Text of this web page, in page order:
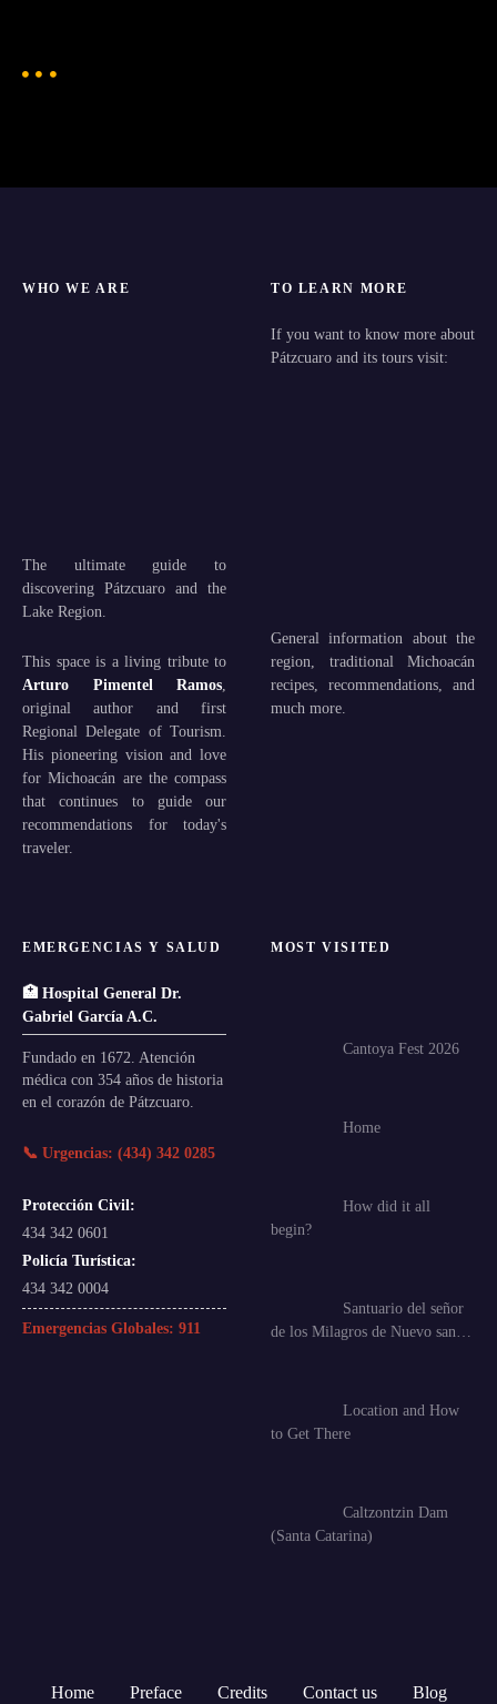
WHO WE ARE
The ultimate guide to
discovering Pátzcuaro and the
Lake Region.
This space is a living tribute to
Arturo Pimentel Ramos,
original author and first
Regional Delegate of Tourism.
His pioneering vision and love
for Michoacán are the compass
that continues to guide our
recommendations for today's
traveler.
TO LEARN MORE
If you want to know more about
Pátzcuaro and its tours visit:
General information about the
region, traditional Michoacán
recipes, recommendations, and
much more.
EMERGENCIAS Y SALUD
🏥 Hospital General Dr.
Gabriel García A.C.
Fundado en 1672. Atención
médica con 354 años de historia
en el corazón de Pátzcuaro.
📞 Urgencias: (434) 342 0285
Protección Civil:
434 342 0601
Policía Turística:
434 342 0004
Emergencias Globales: 911
MOST VISITED
Cantoya Fest 2026
Home
How did it all
begin?
Santuario del señor
de los Milagros de Nuevo san…
Location and How
to Get There
Caltzontzin Dam
(Santa Catarina)
Home Preface Credits Contact us Blog